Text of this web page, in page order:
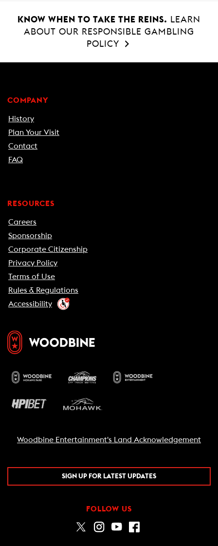
KNOW WHEN TO TAKE THE REINS.
LEARN
ABOUT OUR RESPONSIBLE GAMBLING
POLICY
COMPANY
History
Plan Your Visit
Contact
FAQ
RESOURCES
Careers
Sponsorship
Corporate Citizenship
Privacy Policy
Terms of Use
Rules & Regulations
Accessibility
Woodbine Entertainment's Land Acknowledgement
SIGN UP FOR LATEST UPDATES
FOLLOW US